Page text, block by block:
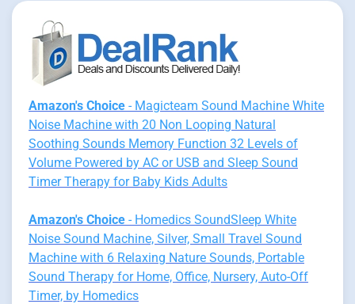
Amazon's Choice - Magicteam Sound Machine White
Noise Machine with 20 Non Looping Natural
Soothing Sounds Memory Function 32 Levels of
Volume Powered by AC or USB and Sleep Sound
Timer Therapy for Baby Kids Adults
Amazon's Choice - Homedics SoundSleep White
Noise Sound Machine, Silver, Small Travel Sound
Machine with 6 Relaxing Nature Sounds, Portable
Sound Therapy for Home, Office, Nursery, Auto-Off
Timer, by Homedics